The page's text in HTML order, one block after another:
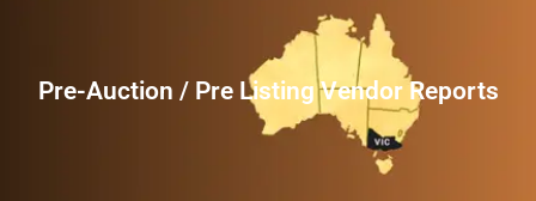
Pre-Auction / Pre Listing Vendor Reports